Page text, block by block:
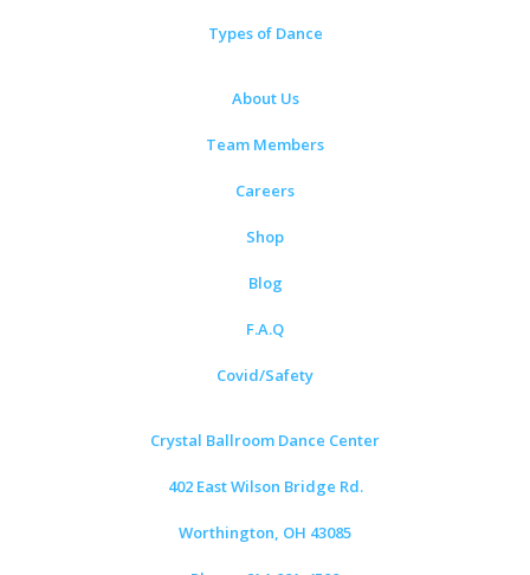
Types of Dance
About Us
Team Members
Careers
Shop
Blog
F.A.Q
Covid/Safety
Crystal Ballroom Dance Center
402 East Wilson Bridge Rd.
Worthington, OH 43085